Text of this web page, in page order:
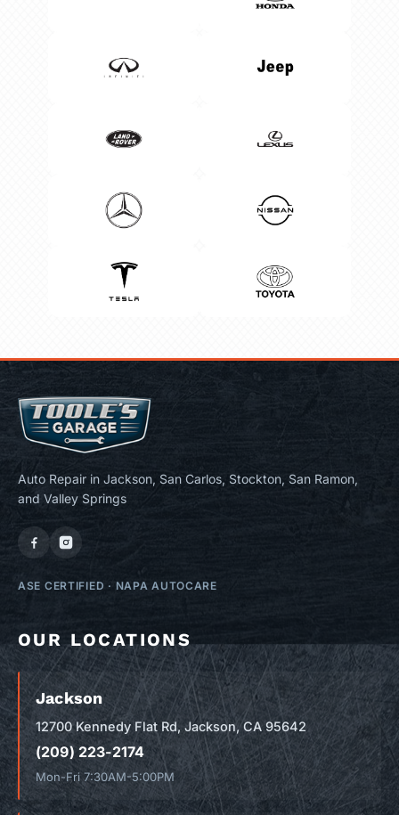
Auto Repair in Jackson, San Carlos, Stockton, San Ramon,
and Valley Springs
ASE CERTIFIED · NAPA AUTOCARE
OUR LOCATIONS
Jackson
12700 Kennedy Flat Rd, Jackson, CA 95642
(209) 223-2174
Mon-Fri 7:30AM-5:00PM